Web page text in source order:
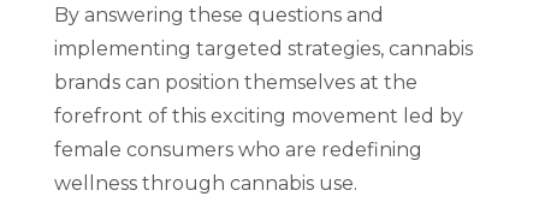
By answering these questions and
implementing targeted strategies, cannabis
brands can position themselves at the
forefront of this exciting movement led by
female consumers who are redefining
wellness through cannabis use.